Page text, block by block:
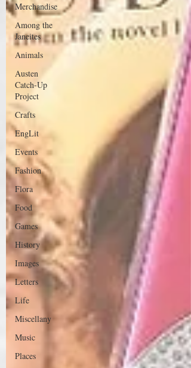
Merchandise
Among the
Janeites
Animals
Austen
Catch-Up
Project
Crafts
EngLit
Events
Fashion
Flora
Food
Games
History
Images
Letters
Life
Miscellany
Music
Places